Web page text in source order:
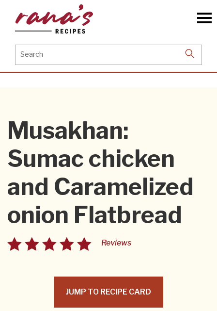
content
Search
for:
Musakhan:
Sumac chicken
and Caramelized
onion Flatbread
Reviews
JUMP TO RECIPE CARD